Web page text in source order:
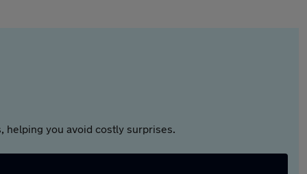
helping you avoid costly surprises.